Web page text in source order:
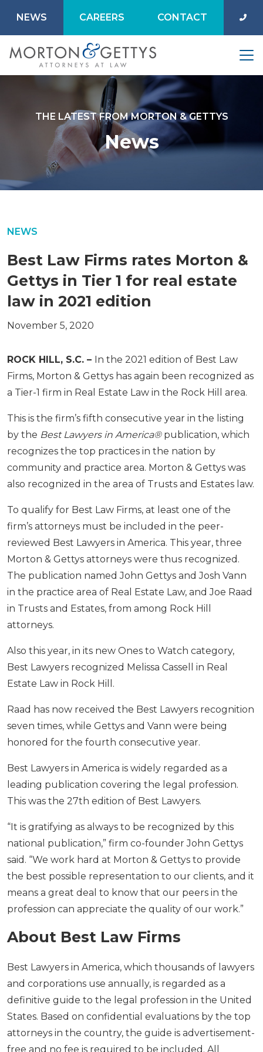
NEWS CAREERS CONTACT
THE LATEST FROM MORTON & GETTYS
News
NEWS
Best Law Firms rates Morton &
Gettys in Tier 1 for real estate
law in 2021 edition
November 5, 2020
ROCK HILL, S.C. – In the 2021 edition of Best Law
Firms, Morton & Gettys has again been recognized as
a Tier-1 firm in Real Estate Law in the Rock Hill area.
This is the firm’s fifth consecutive year in the listing
by the Best Lawyers in America®publication, which
recognizes the top practices in the nation by
community and practice area. Morton & Gettys was
also recognized in the area of Trusts and Estates law.
To qualify for Best Law Firms, at least one of the
firm’s attorneys must be included in the peer-
reviewed Best Lawyers in America. This year, three
Morton & Gettys attorneys were thus recognized.
The publication named John Gettys and Josh Vann
in the practice area of Real Estate Law, and Joe Raad
in Trusts and Estates, from among Rock Hill
attorneys.
Also this year, in its new Ones to Watch category,
Best Lawyers recognized Melissa Cassell in Real
Estate Law in Rock Hill.
Raad has now received the Best Lawyers recognition
seven times, while Gettys and Vann were being
honored for the fourth consecutive year.
Best Lawyers in America is widely regarded as a
leading publication covering the legal profession.
This was the 27th edition of Best Lawyers.
“It is gratifying as always to be recognized by this
national publication,” firm co-founder John Gettys
said. “We work hard at Morton & Gettys to provide
the best possible representation to our clients, and it
means a great deal to know that our peers in the
profession can appreciate the quality of our work.”
About Best Law Firms
Best Lawyers in America, which thousands of lawyers
and corporations use annually, is regarded as a
definitive guide to the legal profession in the United
States. Based on confidential evaluations by the top
attorneys in the country, the guide is advertisement-
free and no fee is required to be included. All